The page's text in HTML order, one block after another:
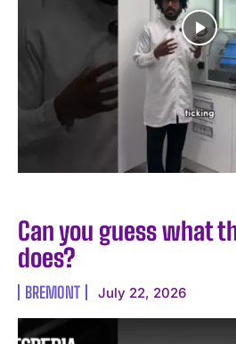
Can you guess what
does?
BREMONT July 22, 2026